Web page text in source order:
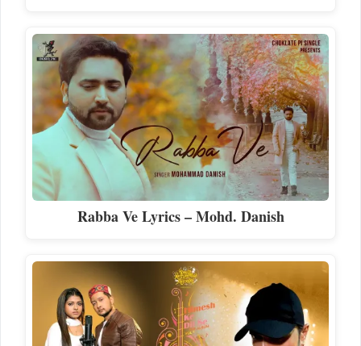
Rabba Ve Lyrics – Mohd. Danish